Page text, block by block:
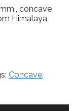
concave
Himalaya
Concave,